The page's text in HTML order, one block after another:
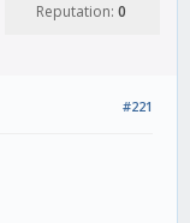
Reputation: 0
#221